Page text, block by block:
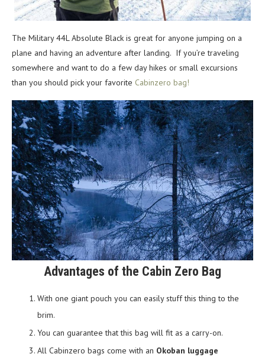
The Military 44L Absolute Black is great for anyone jumping on a
plane and having an adventure after landing. If you’re traveling
somewhere and want to do a few day hikes or small excursions
than you should pick your favorite Cabinzero bag!
Advantages of the Cabin Zero Bag
With one giant pouch you can easily stuff this thing to the
brim.
You can guarantee that this bag will fit as a carry-on.
All Cabinzero bags come with an Okoban luggage